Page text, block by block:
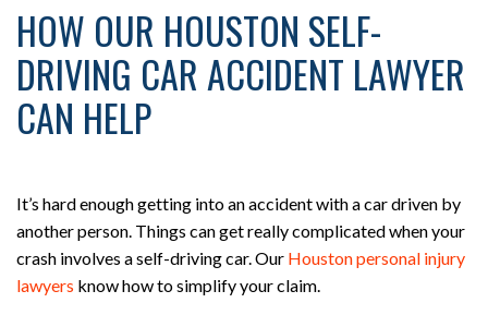
HOW OUR HOUSTON SELF-
DRIVING CAR ACCIDENT LAWYER
CAN HELP
It’s hard enough getting into an accident with a car driven by
another person. Things can get really complicated when your
crash involves a self-driving car. Our Houston personal injury
lawyers know how to simplify your claim.